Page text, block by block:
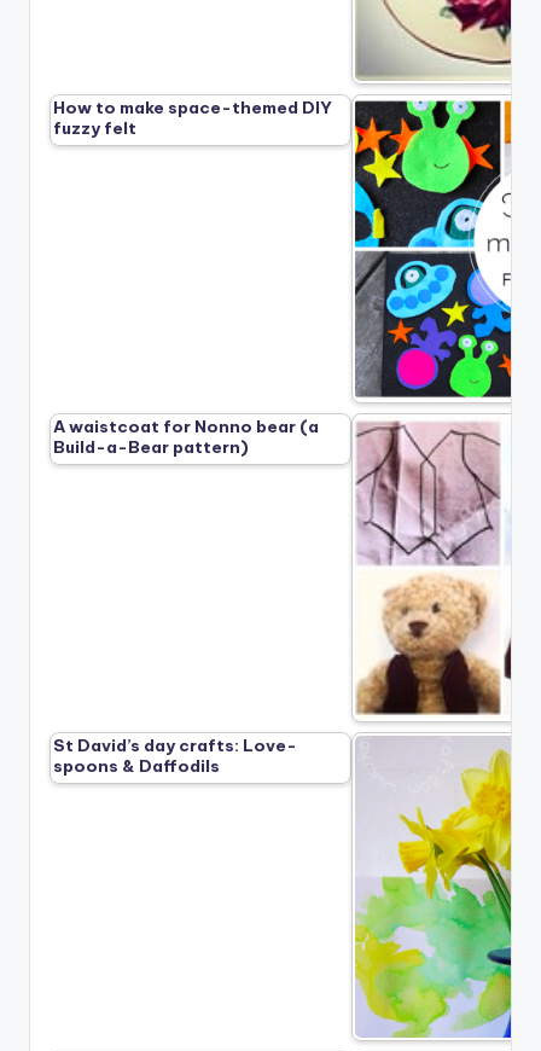
How to make space-themed DIY
fuzzy felt
A waistcoat for Nonno bear (a
Build-a-Bear pattern)
St David’s day crafts: Love-
spoons & Daffodils